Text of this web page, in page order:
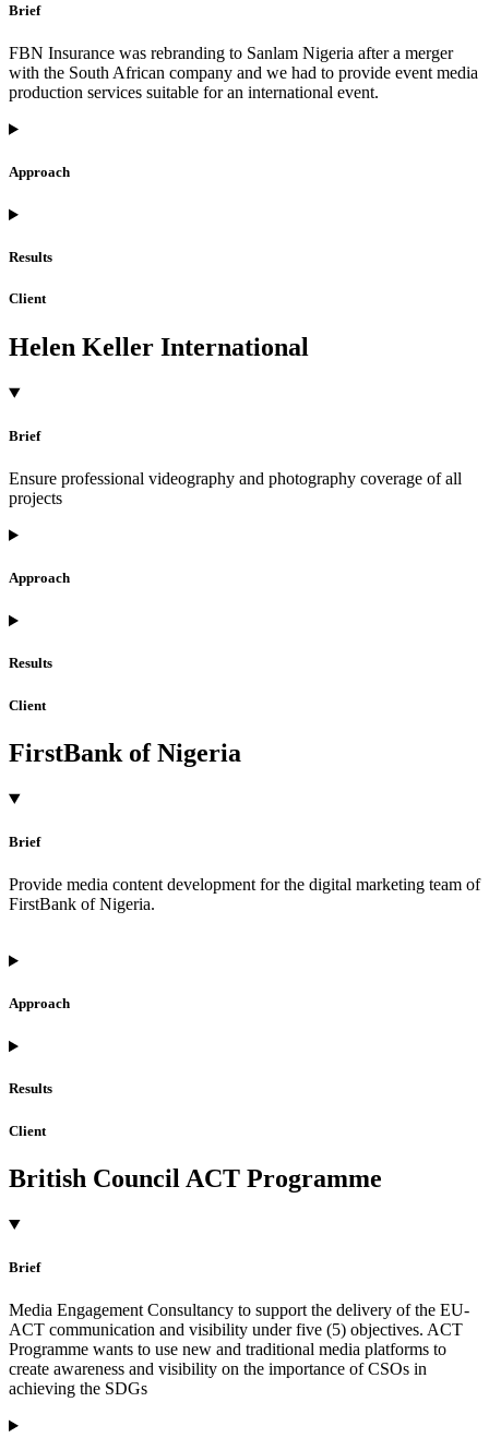
Brief
FBN Insurance was rebranding to Sanlam Nigeria after a merger
with the South African company and we had to provide event media
production services suitable for an international event.
Approach
Results
Client
Helen Keller International
Brief
Ensure professional videography and photography coverage of all
projects
Approach
Results
Client
FirstBank of Nigeria
Brief
Provide media content development for the digital marketing team of
FirstBank of Nigeria.
Approach
Results
Client
British Council ACT Programme
Brief
Media Engagement Consultancy to support the delivery of the EU-
ACT communication and visibility under five (5) objectives. ACT
Programme wants to use new and traditional media platforms to
create awareness and visibility on the importance of CSOs in
achieving the SDGs